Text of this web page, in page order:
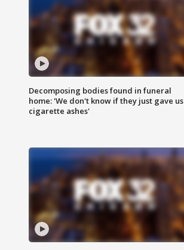
Decomposing bodies found in funeral
home: 'We don't know if they just gave us
cigarette ashes'